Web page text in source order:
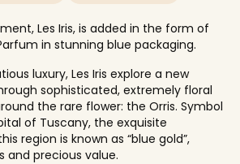
Les Iris, is added in the form of
in stunning blue packaging.
luxury, Les Iris explore a new
sophisticated, extremely floral
the rare flower: the Orris. Symbol
of Tuscany, the exquisite
region is known as “blue gold”,
and precious value.